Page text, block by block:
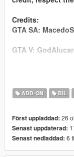
Credits:
GTA SA:
GTA V:
donate:
[DONATE]
Contact US:
ADD-ON BIL
Först uppladdad: 26
Senast uppdaterad:
Senast nedladdad: 6